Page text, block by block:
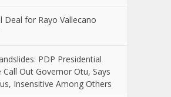
Deal for Rayo Vallecano
PDP Presidential
Call Out Governor Otu, Says
Insensitive Among Others